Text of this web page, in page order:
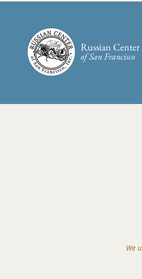
Russian Center
of San Francisco​
We